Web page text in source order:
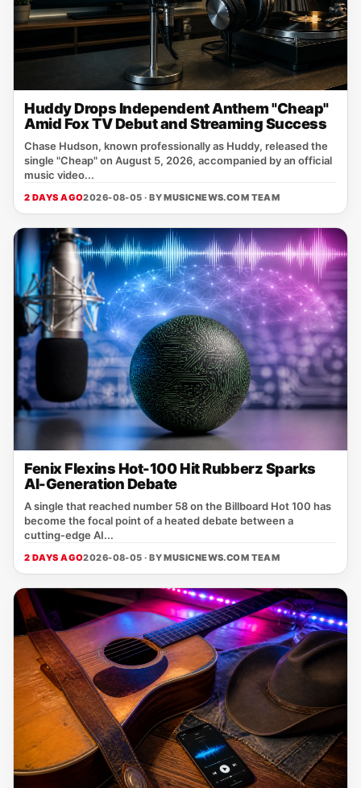
Huddy Drops Independent Anthem "Cheap"
Amid Fox TV Debut and Streaming Success
Chase Hudson, known professionally as Huddy, released the
single "Cheap" on August 5, 2026, accompanied by an official
music video...
2 DAYS AGO2026-08-05 · BYMUSICNEWS.COM TEAM
Fenix Flexins Hot-100 Hit Rubberz Sparks
AI-Generation Debate
A single that reached number 58 on the Billboard Hot 100 has
become the focal point of a heated debate between a
cutting‑edge AI...
2 DAYS AGO2026-08-05 · BYMUSICNEWS.COM TEAM